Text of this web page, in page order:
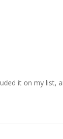
it on my list,